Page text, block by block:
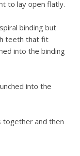
to lay open flatly.
binding but
teeth that fit
into the binding
into the
together and then